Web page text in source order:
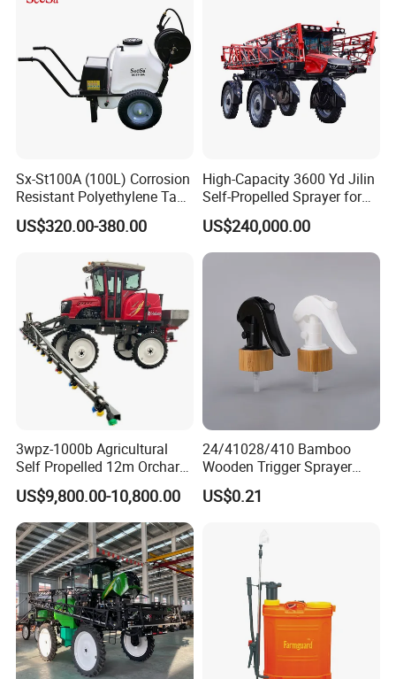
Sx-St100A (100L) Corrosion
Resistant Polyethylene Tank
Battery Trolley Electric
Sprayer
US$320.00-380.00
High-Capacity 3600 Yd Jilin
Self-Propelled Sprayer for
Agriculture
US$240,000.00
3wpz-1000b Agricultural
Self Propelled 12m Orchard
Garden Boom Sprayer with
Cab/Farm
Machinery/Agricultural
Sprayer/Tractor
Sprayer/Self Propelled
Sprayer
US$9,800.00-10,800.00
24/41028/410 Bamboo
Wooden Trigger Sprayer
Pump Spray Nozzle for Hair
Care Pump Sprayer Bottle
US$0.21